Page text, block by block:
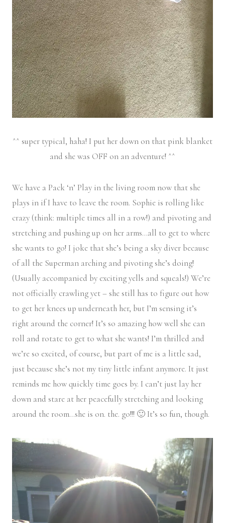
^^ super typical, haha! I put her down on that pink blanket
and she was OFF on an adventure! ^^
We have a Pack ‘n’ Play in the living room now that she
plays in if I have to leave the room. Sophie is rolling like
crazy (think: multiple times all in a row!) and pivoting and
stretching and pushing up on her arms…all to get to where
she wants to go! I joke that she’s being a sky diver because
of all the Superman arching and pivoting she’s doing!
(Usually accompanied by exciting yells and squeals!) We’re
not officially crawling yet – she still has to figure out how
to get her knees up underneath her, but I’m sensing it’s
right around the corner! It’s so amazing how well she can
roll and rotate to get to what she wants! I’m thrilled and
we’re so excited, of course, but part of me is a little sad,
just because she’s not my tiny little infant anymore. It just
reminds me how quickly time goes by. I can’t just lay her
down and stare at her peacefully stretching and looking
around the room…she is on. the. go!!! 🙂 It’s so fun, though.